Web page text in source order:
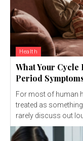
Health
What Your Cycle
Period
For most of human
treated as
rarely discuss out